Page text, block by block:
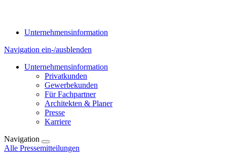
Unternehmensinformation
Navigation ein-/ausblenden
Unternehmensinformation
Privatkunden
Gewerbekunden
Für Fachpartner
Architekten & Planer
Presse
Karriere
Navigation
Alle Pressemitteilungen